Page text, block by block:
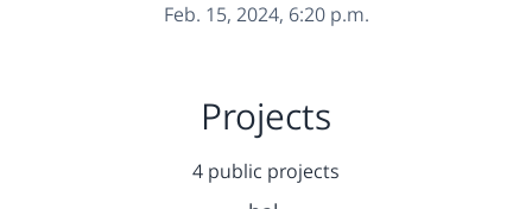
Feb. 15, 2024, 6:20 p.m.
Projects
4 public projects